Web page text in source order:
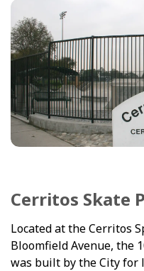
Cerritos Skate
Located at the Cerritos
Bloomfield Avenue, the
was built by the City for